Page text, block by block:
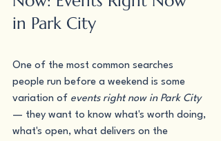
in Park City
One of the most common searches
people run before a weekend is some
variation of events right now in Park City
— they want to know what's worth doing,
what's open, what delivers on the